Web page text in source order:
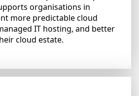
organisations in
more predictable cloud
IT hosting, and better
cloud estate.